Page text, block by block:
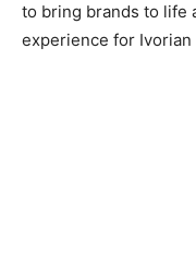
to bring brands to life
experience for Ivorian